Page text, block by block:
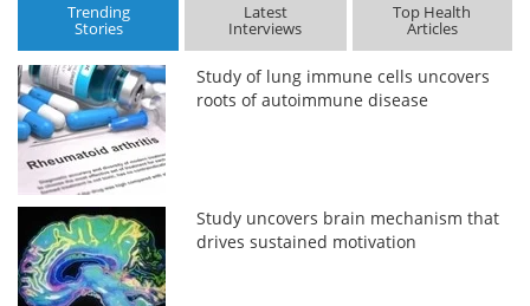
Trending
Stories
Latest
Interviews
Top Health
Articles
Study of lung immune cells uncovers
roots of autoimmune disease
Study uncovers brain mechanism that
drives sustained motivation